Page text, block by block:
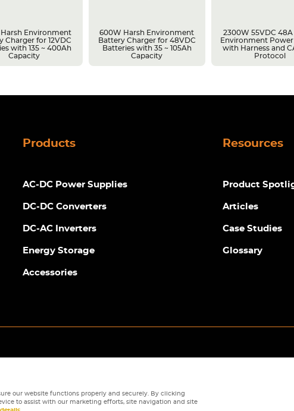
Environment
Charger for 12VDC
with 135 ~ 400Ah
Capacity
600W Harsh Environment
Battery Charger for 48VDC
Batteries with 35 ~ 105Ah
Capacity
2300W 55VDC
Environment Power
with Harness and
Protocol
Products
AC-DC Power Supplies
DC-DC Converters
DC-AC Inverters
Energy Storage
Accessories
Resources
Product
Articles
Case Studies
Glossary
our website functions properly and securely. By clicking
to assist with our marketing efforts, site navigation and site